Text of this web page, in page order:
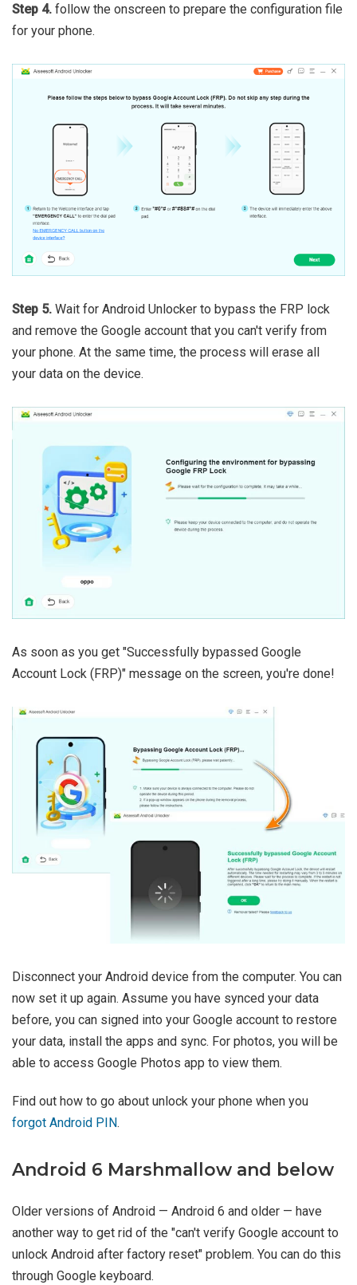
Step 4. follow the onscreen to prepare the configuration file
for your phone.
Step 5. Wait for Android Unlocker to bypass the FRP lock
and remove the Google account that you can't verify from
your phone. At the same time, the process will erase all
your data on the device.
As soon as you get "Successfully bypassed Google
Account Lock (FRP)" message on the screen, you're done!
Disconnect your Android device from the computer. You can
now set it up again. Assume you have synced your data
before, you can signed into your Google account to restore
your data, install the apps and sync. For photos, you will be
able to access Google Photos app to view them.
Find out how to go about unlock your phone when you
forgot Android PIN.
Android 6 Marshmallow and below
Older versions of Android — Android 6 and older — have
another way to get rid of the "can't verify Google account to
unlock Android after factory reset" problem. You can do this
through Google keyboard.